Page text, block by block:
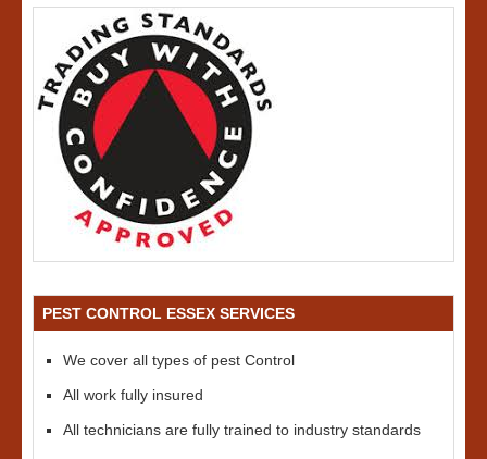
PEST CONTROL ESSEX SERVICES
We cover all types of pest Control
All work fully insured
All technicians are fully trained to industry standards